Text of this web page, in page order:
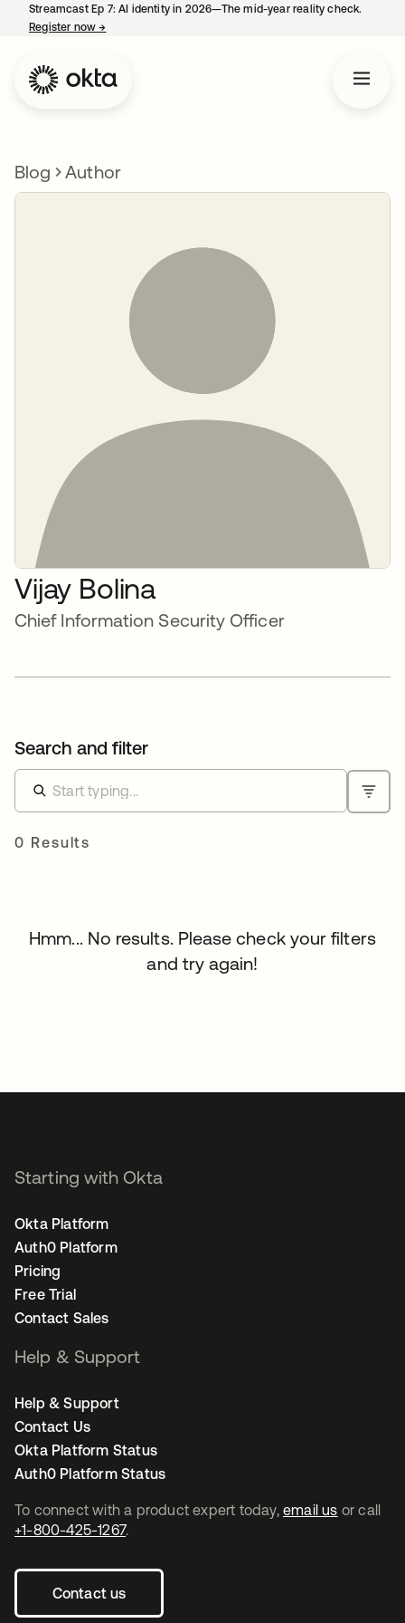
Streamcast Ep 7: AI identity in 2026—The mid-year reality check.
Register now→
Blog Author
Vijay Bolina
Chief Information Security Officer
Search and filter
0 Results
Hmm... No results. Please check your filters
and try again!
To connect with a product expert today, email us or call
+1-800-425-1267.
Contact us
Starting with Okta
Okta Platform
Auth0 Platform
Pricing
Free Trial
Contact Sales
Help & Support
Help & Support
Contact Us
Okta Platform Status
Auth0 Platform Status